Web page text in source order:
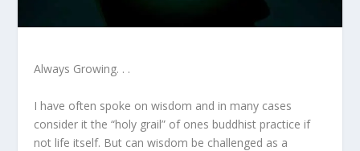
Always Growing. . .
I have often spoke on wisdom and in many cases
consider it the “holy grail” of ones buddhist practice if
not life itself. But can wisdom be challenged as a